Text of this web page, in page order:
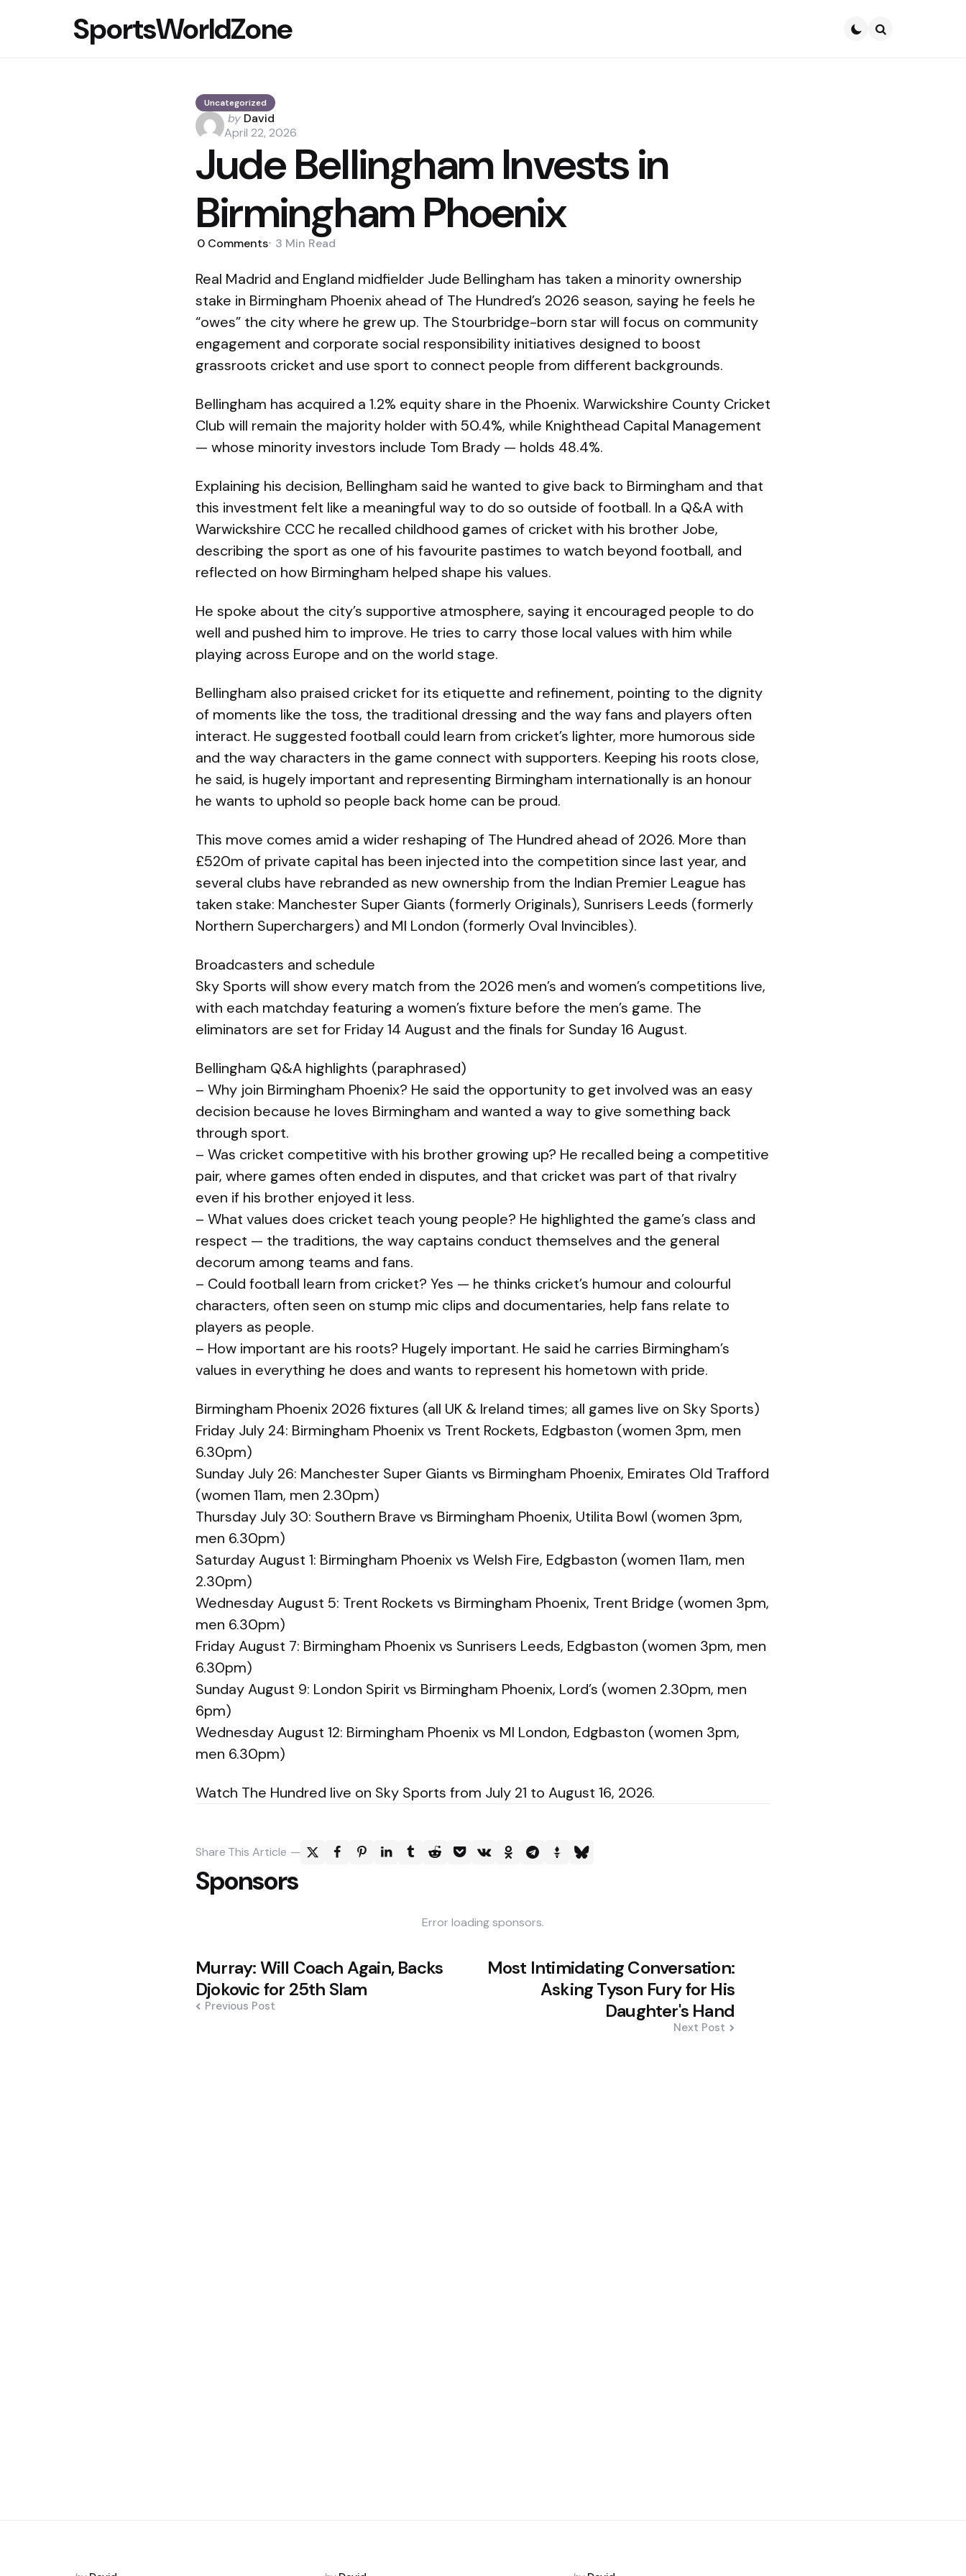
SportsWorldZone
Uncategorized
Posted
by
by David
April 22, 2026
Jude Bellingham Invests in
Birmingham Phoenix
0 Comments 3 Min Read
Real Madrid and England midfielder Jude Bellingham has taken a minority ownership
stake in Birmingham Phoenix ahead of The Hundred’s 2026 season, saying he feels he
“owes” the city where he grew up. The Stourbridge-born star will focus on community
engagement and corporate social responsibility initiatives designed to boost
grassroots cricket and use sport to connect people from different backgrounds.
Bellingham has acquired a 1.2% equity share in the Phoenix. Warwickshire County Cricket
Club will remain the majority holder with 50.4%, while Knighthead Capital Management
— whose minority investors include Tom Brady — holds 48.4%.
Explaining his decision, Bellingham said he wanted to give back to Birmingham and that
this investment felt like a meaningful way to do so outside of football. In a Q&A with
Warwickshire CCC he recalled childhood games of cricket with his brother Jobe,
describing the sport as one of his favourite pastimes to watch beyond football, and
reflected on how Birmingham helped shape his values.
He spoke about the city’s supportive atmosphere, saying it encouraged people to do
well and pushed him to improve. He tries to carry those local values with him while
playing across Europe and on the world stage.
Bellingham also praised cricket for its etiquette and refinement, pointing to the dignity
of moments like the toss, the traditional dressing and the way fans and players often
interact. He suggested football could learn from cricket’s lighter, more humorous side
and the way characters in the game connect with supporters. Keeping his roots close,
he said, is hugely important and representing Birmingham internationally is an honour
he wants to uphold so people back home can be proud.
This move comes amid a wider reshaping of The Hundred ahead of 2026. More than
£520m of private capital has been injected into the competition since last year, and
several clubs have rebranded as new ownership from the Indian Premier League has
taken stake: Manchester Super Giants (formerly Originals), Sunrisers Leeds (formerly
Northern Superchargers) and MI London (formerly Oval Invincibles).
Broadcasters and schedule
Sky Sports will show every match from the 2026 men’s and women’s competitions live,
with each matchday featuring a women’s fixture before the men’s game. The
eliminators are set for Friday 14 August and the finals for Sunday 16 August.
Bellingham Q&A highlights (paraphrased)
– Why join Birmingham Phoenix? He said the opportunity to get involved was an easy
decision because he loves Birmingham and wanted a way to give something back
through sport.
– Was cricket competitive with his brother growing up? He recalled being a competitive
pair, where games often ended in disputes, and that cricket was part of that rivalry
even if his brother enjoyed it less.
– What values does cricket teach young people? He highlighted the game’s class and
respect — the traditions, the way captains conduct themselves and the general
decorum among teams and fans.
– Could football learn from cricket? Yes — he thinks cricket’s humour and colourful
characters, often seen on stump mic clips and documentaries, help fans relate to
players as people.
– How important are his roots? Hugely important. He said he carries Birmingham’s
values in everything he does and wants to represent his hometown with pride.
Birmingham Phoenix 2026 fixtures (all UK & Ireland times; all games live on Sky Sports)
Friday July 24: Birmingham Phoenix vs Trent Rockets, Edgbaston (women 3pm, men
6.30pm)
Sunday July 26: Manchester Super Giants vs Birmingham Phoenix, Emirates Old Trafford
(women 11am, men 2.30pm)
Thursday July 30: Southern Brave vs Birmingham Phoenix, Utilita Bowl (women 3pm,
men 6.30pm)
Saturday August 1: Birmingham Phoenix vs Welsh Fire, Edgbaston (women 11am, men
2.30pm)
Wednesday August 5: Trent Rockets vs Birmingham Phoenix, Trent Bridge (women 3pm,
men 6.30pm)
Friday August 7: Birmingham Phoenix vs Sunrisers Leeds, Edgbaston (women 3pm, men
6.30pm)
Sunday August 9: London Spirit vs Birmingham Phoenix, Lord’s (women 2.30pm, men
6pm)
Wednesday August 12: Birmingham Phoenix vs MI London, Edgbaston (women 3pm,
men 6.30pm)
Watch The Hundred live on Sky Sports from July 21 to August 16, 2026.
Share This Article
Sponsors
Error loading sponsors.
Post
navigation
Murray: Will Coach Again, Backs
Djokovic for 25th Slam
Previous Post
Most Intimidating Conversation:
Asking Tyson Fury for His
Daughter's Hand
Next Post